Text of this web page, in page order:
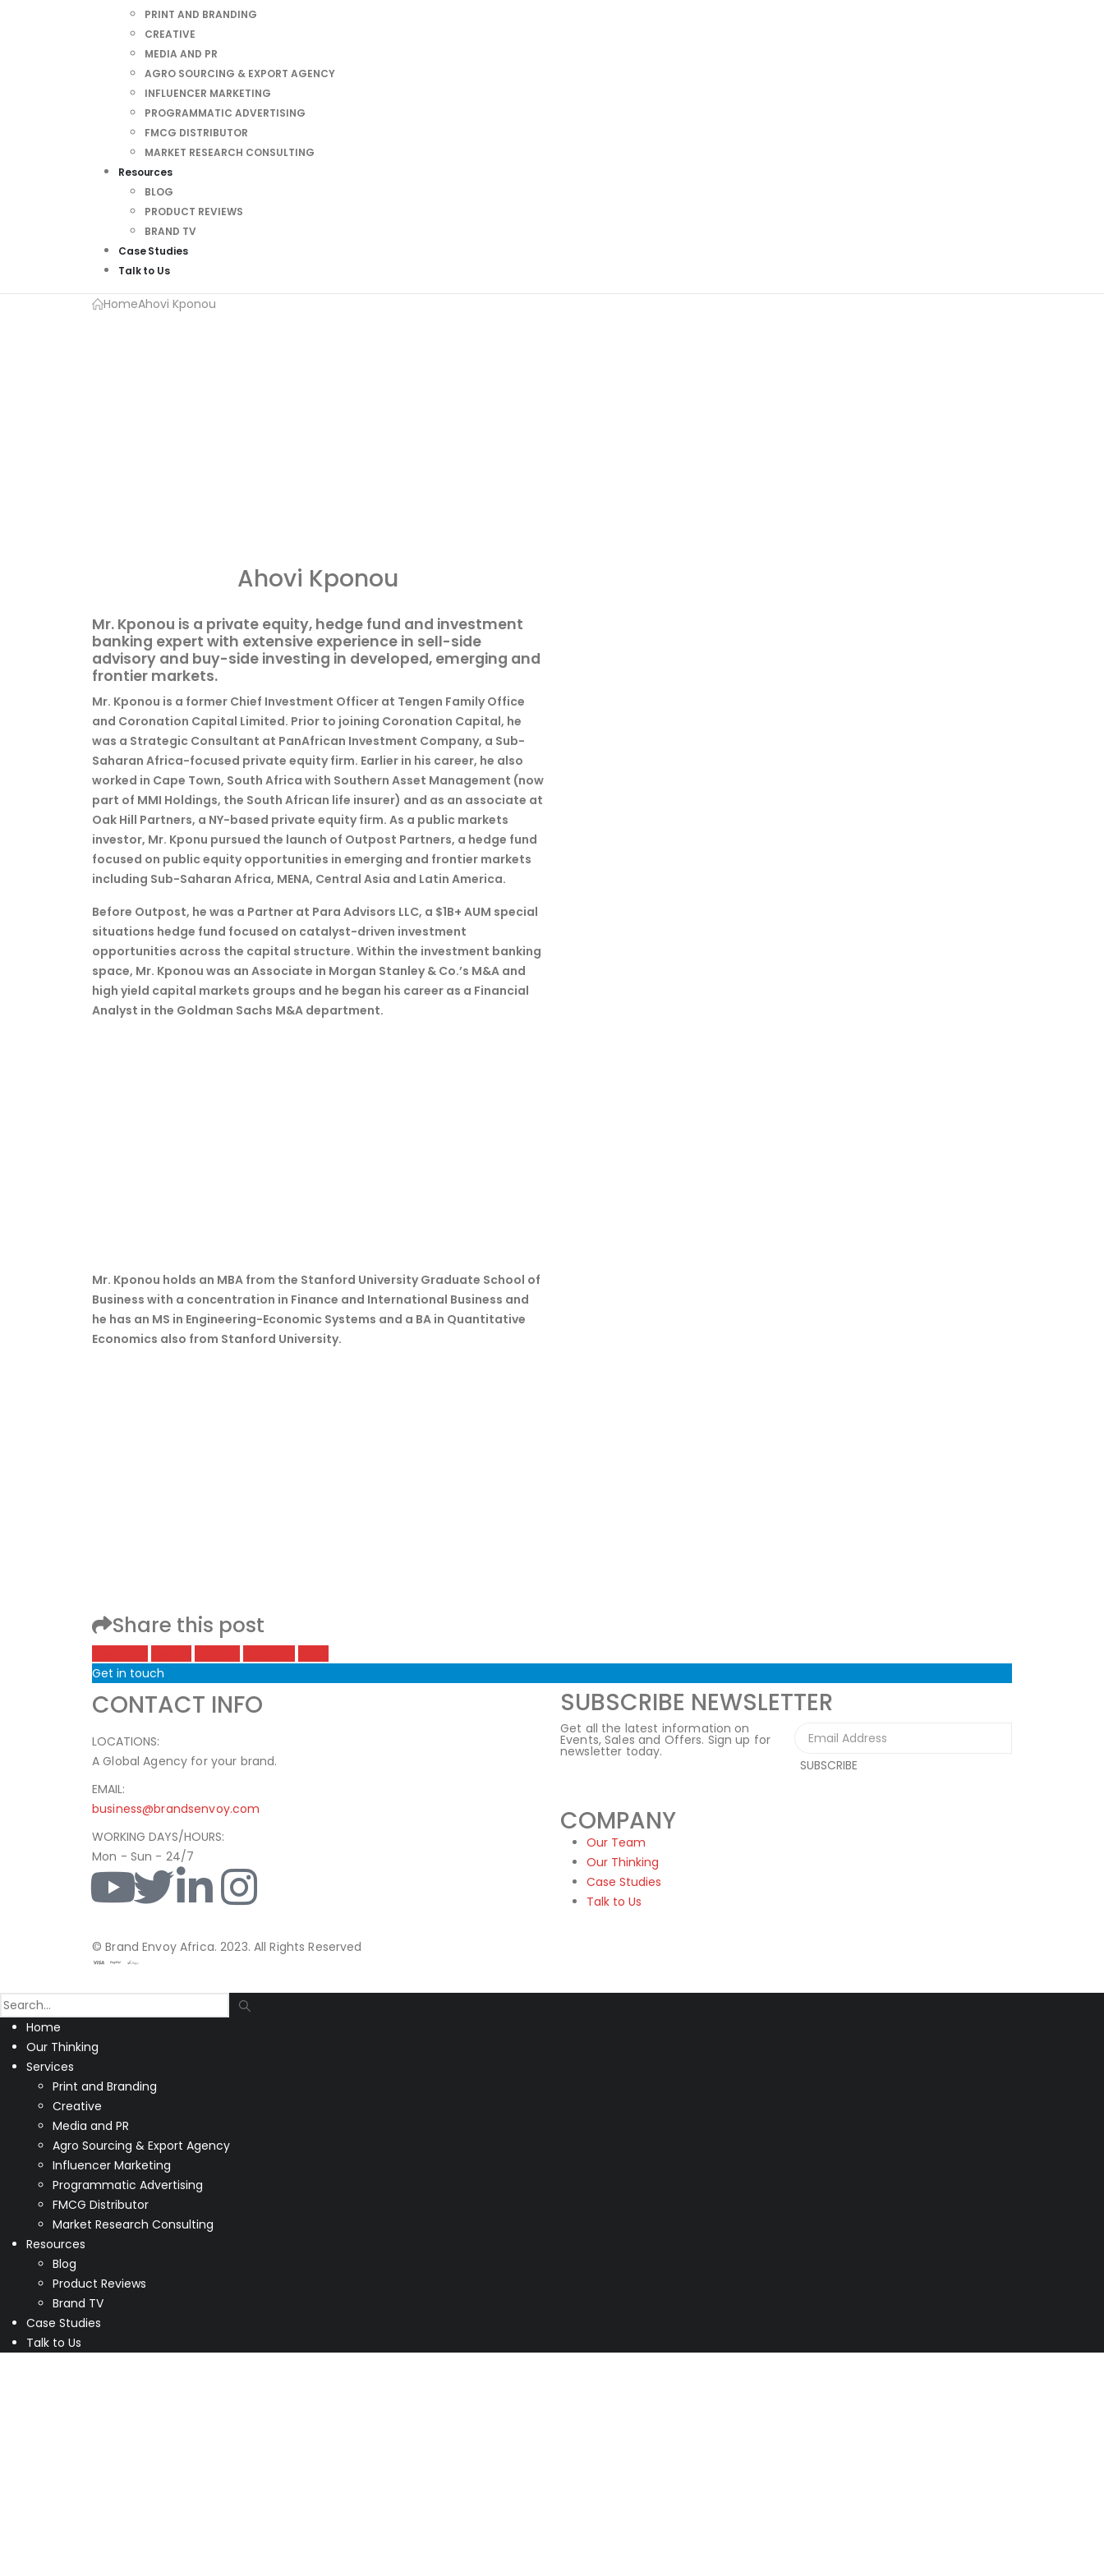
PRINT AND BRANDING
CREATIVE
MEDIA AND PR
AGRO SOURCING & EXPORT AGENCY
INFLUENCER MARKETING
PROGRAMMATIC ADVERTISING
FMCG DISTRIBUTOR
MARKET RESEARCH CONSULTING
Resources
BLOG
PRODUCT REVIEWS
BRAND TV
Case Studies
Talk to Us
HomeAhovi Kponou
Ahovi Kponou
Mr. Kponou is a private equity, hedge fund and investment
banking expert with extensive experience in sell-side
advisory and buy-side investing in developed, emerging and
frontier markets.
Mr. Kponou is a former Chief Investment Officer at Tengen Family Office
and Coronation Capital Limited. Prior to joining Coronation Capital, he
was a Strategic Consultant at PanAfrican Investment Company, a Sub-
Saharan Africa-focused private equity firm. Earlier in his career, he also
worked in Cape Town, South Africa with Southern Asset Management (now
part of MMI Holdings, the South African life insurer) and as an associate at
Oak Hill Partners, a NY-based private equity firm. As a public markets
investor, Mr. Kponu pursued the launch of Outpost Partners, a hedge fund
focused on public equity opportunities in emerging and frontier markets
including Sub-Saharan Africa, MENA, Central Asia and Latin America.
Before Outpost, he was a Partner at Para Advisors LLC, a $1B+ AUM special
situations hedge fund focused on catalyst-driven investment
opportunities across the capital structure. Within the investment banking
space, Mr. Kponou was an Associate in Morgan Stanley & Co.’s M&A and
high yield capital markets groups and he began his career as a Financial
Analyst in the Goldman Sachs M&A department.
Mr. Kponou holds an MBA from the Stanford University Graduate School of
Business with a concentration in Finance and International Business and
he has an MS in Engineering-Economic Systems and a BA in Quantitative
Economics also from Stanford University.
Share this post
Get in touch
CONTACT INFO
LOCATIONS:
A Global Agency for your brand.
EMAIL:
business@brandsenvoy.com
WORKING DAYS/HOURS:
Mon - Sun - 24/7
SUBSCRIBE NEWSLETTER
Get all the latest information on
Events, Sales and Offers. Sign up for
newsletter today.
COMPANY
Our Team
Our Thinking
Case Studies
Talk to Us
© Brand Envoy Africa. 2023. All Rights Reserved
Home
Our Thinking
Services
Print and Branding
Creative
Media and PR
Agro Sourcing & Export Agency
Influencer Marketing
Programmatic Advertising
FMCG Distributor
Market Research Consulting
Resources
Blog
Product Reviews
Brand TV
Case Studies
Talk to Us